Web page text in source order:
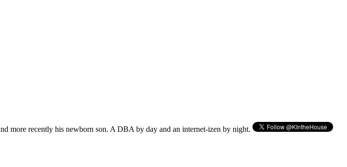
more recently his newborn son. A DBA by day and an internet-izen by night.